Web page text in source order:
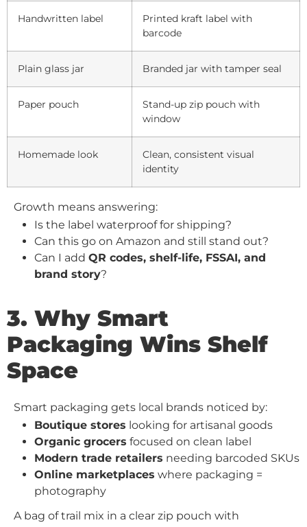
Handwritten label
Printed kraft label with
barcode
Plain glass jar Branded jar with tamper seal
Paper pouch
Stand-up zip pouch with
window
Homemade look
Clean, consistent visual
identity
Growth means answering:
Is the label waterproof for shipping?
Can this go on Amazon and still stand out?
Can I add QR codes, shelf-life, FSSAI, and
brand story?
3. Why Smart
Packaging Wins Shelf
Space
Smart packaging gets local brands noticed by:
Boutique stores looking for artisanal goods
Organic grocers focused on clean label
Modern trade retailers needing barcoded SKUs
Online marketplaces where packaging =
photography
A bag of trail mix in a clear zip pouch with